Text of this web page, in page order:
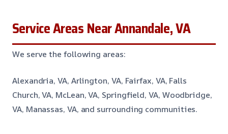
Service Areas Near Annandale, VA
We serve the following areas:
Alexandria, VA, Arlington, VA, Fairfax, VA, Falls
Church, VA, McLean, VA, Springfield, VA, Woodbridge,
VA, Manassas, VA, and surrounding communities.